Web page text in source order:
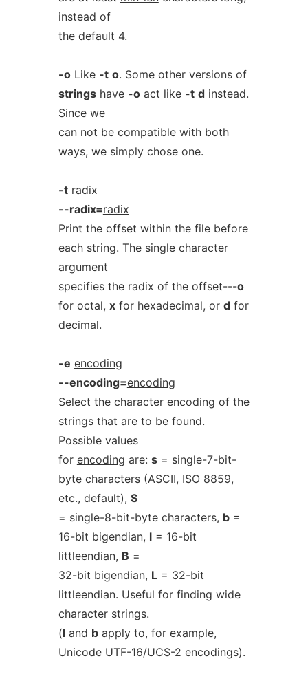
instead of
the default 4.
-oLike -t o. Some other versions of
stringshave -oact like -t dinstead.
Since we
can not be compatible with both
ways, we simply chose one.
-t radix
--radix=radix
Print the offset within the file before
each string. The single character
argument
specifies the radix of the offset---o
for octal, xfor hexadecimal, or dfor
decimal.
-e encoding
--encoding=encoding
Select the character encoding of the
strings that are to be found.
Possible values
for encoding are: s= single-7-bit-
byte characters (ASCII, ISO 8859,
etc., default), S
= single-8-bit-byte characters, b=
16-bit bigendian, l= 16-bit
littleendian, B =
32-bit bigendian, L= 32-bit
littleendian. Useful for finding wide
character strings.
(land bapply to, for example,
Unicode UTF-16/UCS-2 encodings).